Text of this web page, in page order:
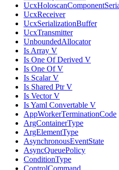
UcxReceiver
UcxSerializationBuffer
UcxTransmitter
UnboundedAllocator
Is Array V
Is One Of Derived V
Is One Of V
Is Scalar V
Is Shared Ptr V
Is Vector V
Is Yaml Convertable V
AppWorkerTerminationCode
ArgContainerType
ArgElementType
AsynchronousEventState
AsyncQueuePolicy
ConditionType
ControlCommand